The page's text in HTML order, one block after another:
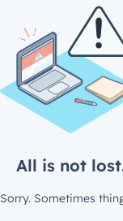
All is not
Sorry. Sometimes